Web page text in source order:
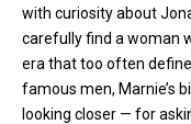
with curiosity about
carefully find a woman
era that too often
famous men, Marnie’s
looking closer — for